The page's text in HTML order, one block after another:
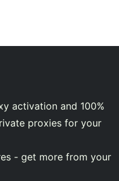
activation and 100%
proxies for your
- get more from your